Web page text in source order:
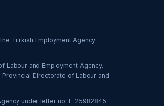
Turkish Employment Agency
Labour and Employment Agency.
Provincial Directorate of Labour and
under letter no. E-25982845-